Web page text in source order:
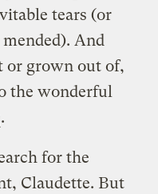
tears (or
And
or grown out of,
the wonderful
.
for the
Claudette. But